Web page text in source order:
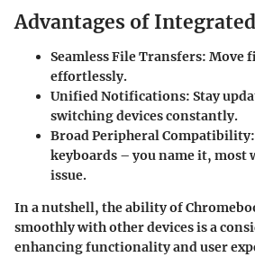
Advantages of
Seamless File Transfers: Move
effortlessly.
Unified Notifications: Stay
switching devices constantly.
Broad Peripheral Compatibility:
keyboards – you name it,
issue.
In a nutshell, the ability of
smoothly with other devices is a
enhancing functionality and user